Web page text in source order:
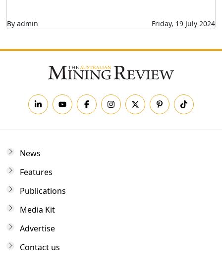
By admin Friday, 19 July 2024
News
Features
Publications
Media Kit
Advertise
Contact us